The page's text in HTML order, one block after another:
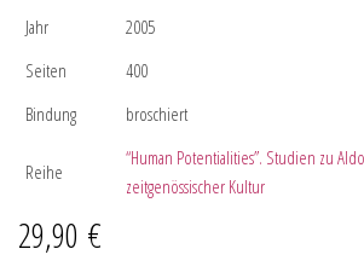
Jahr
2005
Seiten
400
Bindung
broschiert
Reihe
“Human Potentialities”. Studien zu
zeitgenössischer Kultur
29,90 €